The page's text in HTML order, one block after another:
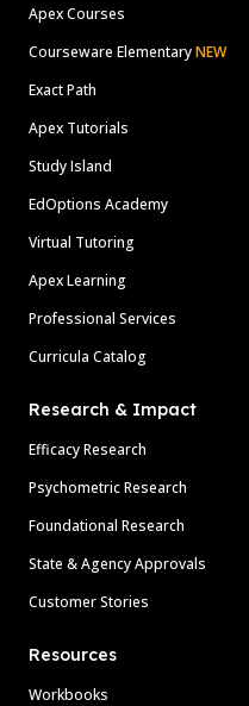
Apex Courses
Courseware ElementaryNEW
Exact Path
Apex Tutorials
Study Island
EdOptions Academy
Virtual Tutoring
Apex Learning
Professional Services
Curricula Catalog
Research & Impact
Efficacy Research
Psychometric Research
Foundational Research
State & Agency Approvals
Customer Stories
Resources
Workbooks